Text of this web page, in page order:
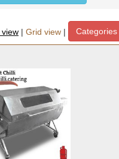
| Grid view | Categories